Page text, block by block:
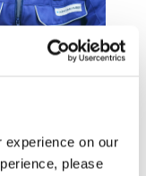
on our
please